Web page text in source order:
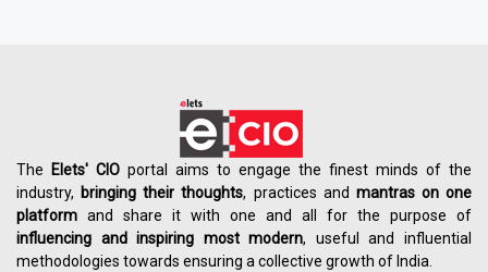
The Elets' CIO portal aims to engage the finest minds of the
industry, bringing their thoughts, practices and mantras on one
platform and share it with one and all for the purpose of
influencing andinspiring most modern, useful and influential
methodologies towards ensuring a collective growth of India.